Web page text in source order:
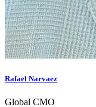
Rafael Narvaez
Global CMO